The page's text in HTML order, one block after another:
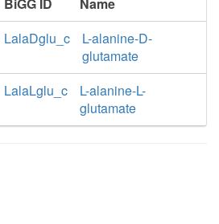
LalaDglu_c
L-alanine-D-
glutamate
LalaLglu_c
L-alanine-L-
glutamate